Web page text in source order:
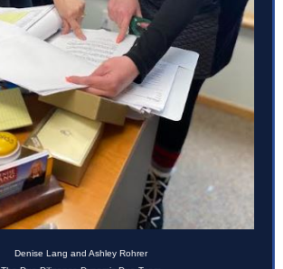
Denise Lang and Ashley Rohrer